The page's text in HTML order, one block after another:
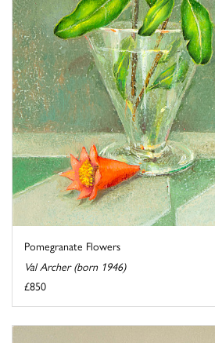
Pomegranate Flowers
Val Archer (born 1946)
£850